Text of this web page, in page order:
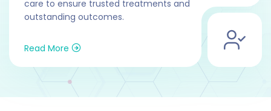
care to ensure trusted treatments and
outstanding outcomes.
Read More